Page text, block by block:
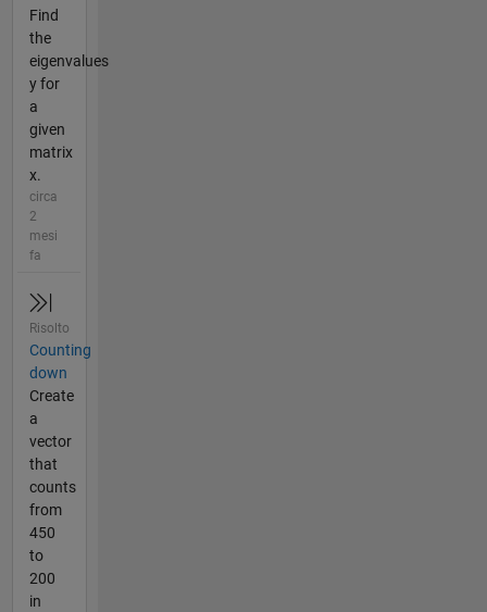
Find
the
eigenvalues
y for
a
given
matrix
x.
circa
2
mesi
fa
Risolto
Counting
down
Create
a
vector
that
counts
from
450
to
200
in